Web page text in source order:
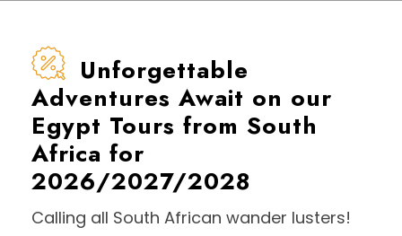
Unforgettable
Adventures Await on our
Egypt Tours from South
Africa for
2026/2027/2028
Calling all South African wander lusters!